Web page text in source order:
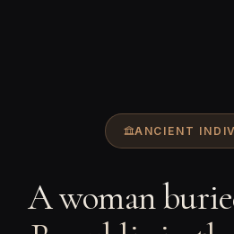
ANCIENT
A woman